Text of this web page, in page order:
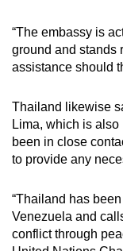
“The embassy is
ground and stands
assistance should
Thailand likewise
Lima, which is
been in close
to provide any
“Thailand has
Venezuela and
conflict through